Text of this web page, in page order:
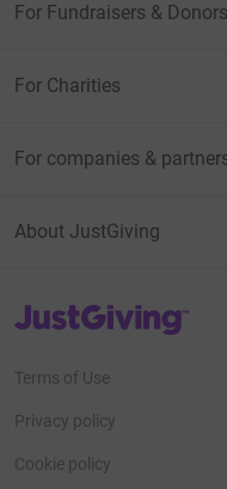
For Fundraisers & Donors
For Charities
For companies &
About JustGiving
JustGiving’s homepage
Terms of Use
Privacy policy
Cookie policy